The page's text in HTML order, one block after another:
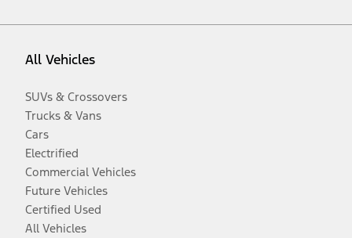
All Vehicles
SUVs & Crossovers
Trucks & Vans
Cars
Electrified
Commercial Vehicles
Future Vehicles
Certified Used
All Vehicles